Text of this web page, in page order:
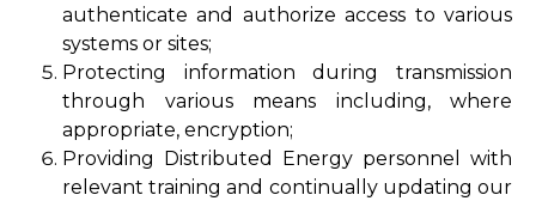
authenticate and authorize access to various
systems or sites;
Protecting information during transmission
through various means including, where
appropriate, encryption;
Providing Distributed Energy personnel with
relevant training and continually updating our